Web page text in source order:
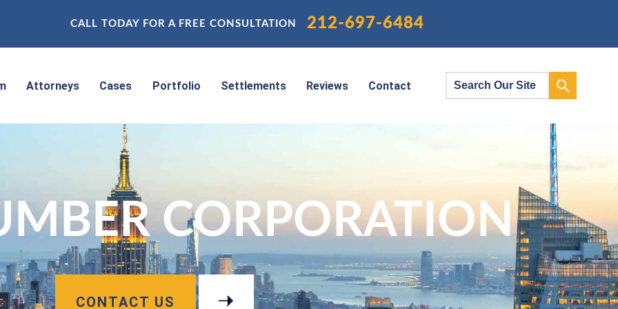
CALL TODAY FOR A FREE CONSULTATION 212-697-6484
Attorneys Cases Portfolio Settlements Reviews Contact
CORPORATION
CONTACT US